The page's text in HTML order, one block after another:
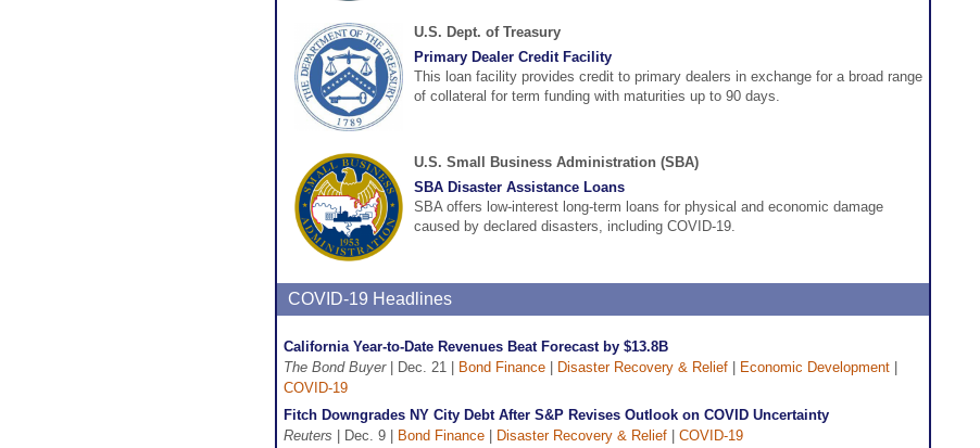
U.S. Dept. of Treasury
Primary Dealer Credit Facility
This loan facility provides credit to primary dealers in exchange for a broad range
of collateral for term funding with maturities up to 90 days.
U.S. Small Business Administration (SBA)
SBA Disaster Assistance Loans
SBA offers low-interest long-term loans for physical and economic damage
caused by declared disasters, including COVID-19.
COVID-19 Headlines
California Year-to-Date Revenues Beat Forecast by $13.8B
The Bond Buyer| Dec. 21 | Bond Finance Disaster Recovery & Relief Economic Development
COVID-19
Fitch Downgrades NY City Debt After S&P Revises Outlook on COVID Uncertainty
Reuters | Dec. 9 | Bond Finance Disaster Recovery & Relief COVID-19